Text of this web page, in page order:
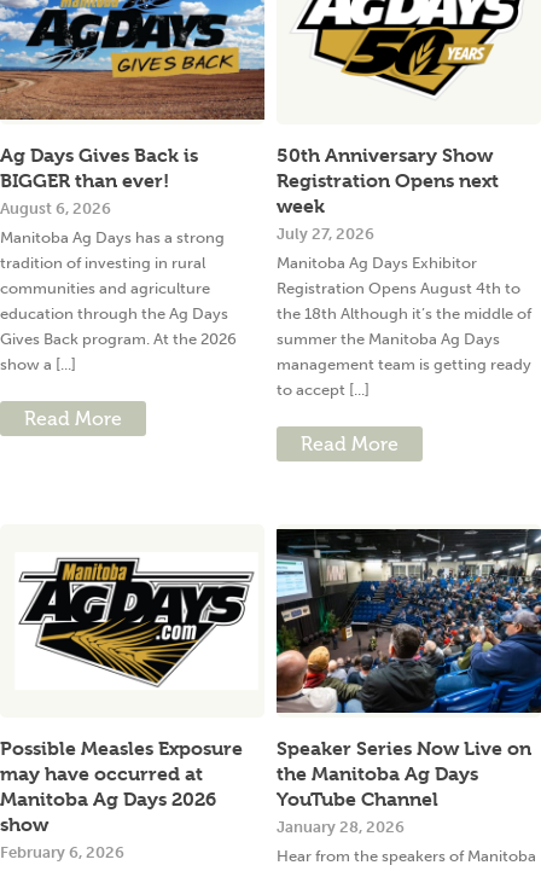
Ag Days Gives Back is
BIGGER than ever!
August 6, 2026
Manitoba Ag Days has a strong
tradition of investing in rural
communities and agriculture
education through the Ag Days
Gives Back program. At the 2026
show a [...]
Read More
50th Anniversary Show
Registration Opens next
week
July 27, 2026
Manitoba Ag Days Exhibitor
Registration Opens August 4th to
the 18th Although it’s the middle of
summer the Manitoba Ag Days
management team is getting ready
to accept [...]
Read More
Possible Measles Exposure
may have occurred at
Manitoba Ag Days 2026
show
February 6, 2026
Speaker Series Now Live on
the Manitoba Ag Days
YouTube Channel
January 28, 2026
Hear from the speakers of Manitoba